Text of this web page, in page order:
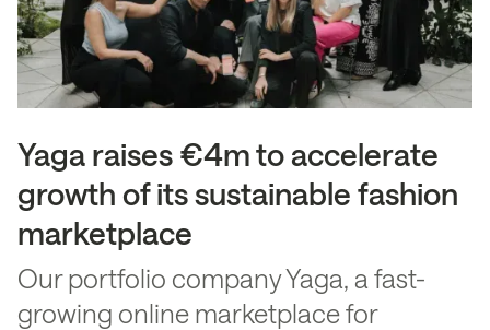
Yaga raises €4m to accelerate
growth of its sustainable fashion
marketplace
Our portfolio company Yaga, a fast-
growing online marketplace for